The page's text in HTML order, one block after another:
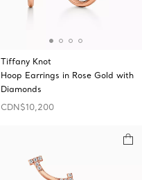
Tiffany Knot
Hoop Earrings in Rose Gold with
Diamonds
CDN$10,200